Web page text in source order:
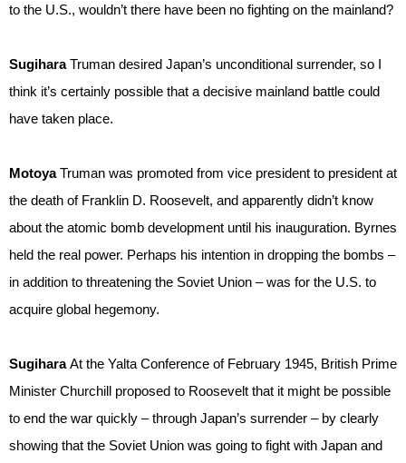
to the U.S., wouldn’t there have been no fighting on the mainland?
SugiharaTruman desired Japan’s unconditional surrender, so I
think it’s certainly possible that a decisive mainland battle could
have taken place.
MotoyaTruman was promoted from vice president to president at
the death of Franklin D. Roosevelt, and apparently didn’t know
about the atomic bomb development until his inauguration. Byrnes
held the real power. Perhaps his intention in dropping the bombs –
in addition to threatening the Soviet Union – was for the U.S. to
acquire global hegemony.
SugiharaAt the Yalta Conference of February 1945, British Prime
Minister Churchill proposed to Roosevelt that it might be possible
to end the war quickly – through Japan’s surrender – by clearly
showing that the Soviet Union was going to fight with Japan and